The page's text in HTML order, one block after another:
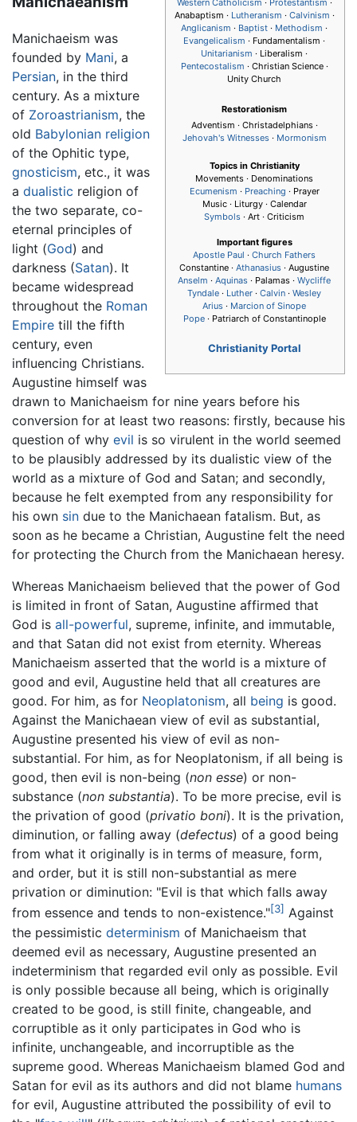
Anabaptism · Lutheranism · Calvinism ·
Anglicanism · Baptist · Methodism ·
Evangelicalism · Fundamentalism ·
Unitarianism · Liberalism ·
Pentecostalism · Christian Science ·
Unity Church
Restorationism
Adventism · Christadelphians ·
Jehovah's Witnesses· Mormonism
Topics in Christianity
Movements · Denominations
Ecumenism · Preaching · Prayer
Music · Liturgy · Calendar
Symbols · Art · Criticism
Important figures
Apostle Paul · Church Fathers
Constantine · Athanasius · Augustine
Anselm · Aquinas · Palamas · Wycliffe
Tyndale · Luther · Calvin · Wesley
Arius · Marcion of Sinope
Pope· Patriarch of Constantinople
Christianity Portal
Manichaeism was
founded by Mani, a
Persian, in the third
century. As a mixture
of Zoroastrianism, the
old Babylonian religion
of the Ophitic type,
gnosticism, etc., it was
a dualistic religion of
the two separate, co-
eternal principles of
light (God) and
darkness (Satan). It
became widespread
throughout the Roman
Empire till the fifth
century, even
influencing Christians.
Augustine himself was
drawn to Manichaeism for nine years before his
conversion for at least two reasons: firstly, because his
question of why evil is so virulent in the world seemed
to be plausibly addressed by its dualistic view of the
world as a mixture of God and Satan; and secondly,
because he felt exempted from any responsibility for
his own sin due to the Manichaean fatalism. But, as
soon as he became a Christian, Augustine felt the need
for protecting the Church from the Manichaean heresy.
Whereas Manichaeism believed that the power of God
is limited in front of Satan, Augustine affirmed that
God is all-powerful, supreme, infinite, and immutable,
and that Satan did not exist from eternity. Whereas
Manichaeism asserted that the world is a mixture of
good and evil, Augustine held that all creatures are
good. For him, as for Neoplatonism, all being is good.
Against the Manichaean view of evil as substantial,
Augustine presented his view of evil as non-
substantial. For him, as for Neoplatonism, if all being is
good, then evil is non-being (non esse) or non-
substance (non substantia). To be more precise, evil is
the privation of good (privatio boni). It is the privation,
diminution, or falling away (defectus) of a good being
from what it originally is in terms of measure, form,
and order, but it is still non-substantial as mere
privation or diminution: "Evil is that which falls away
from essence and tends to non-existence."[3] Against
the pessimistic determinism of Manichaeism that
deemed evil as necessary, Augustine presented an
indeterminism that regarded evil only as possible. Evil
is only possible because all being, which is originally
created to be good, is still finite, changeable, and
corruptible as it only participates in God who is
infinite, unchangeable, and incorruptible as the
supreme good. Whereas Manichaeism blamed God and
Satan for evil as its authors and did not blame humans
for evil, Augustine attributed the possibility of evil to